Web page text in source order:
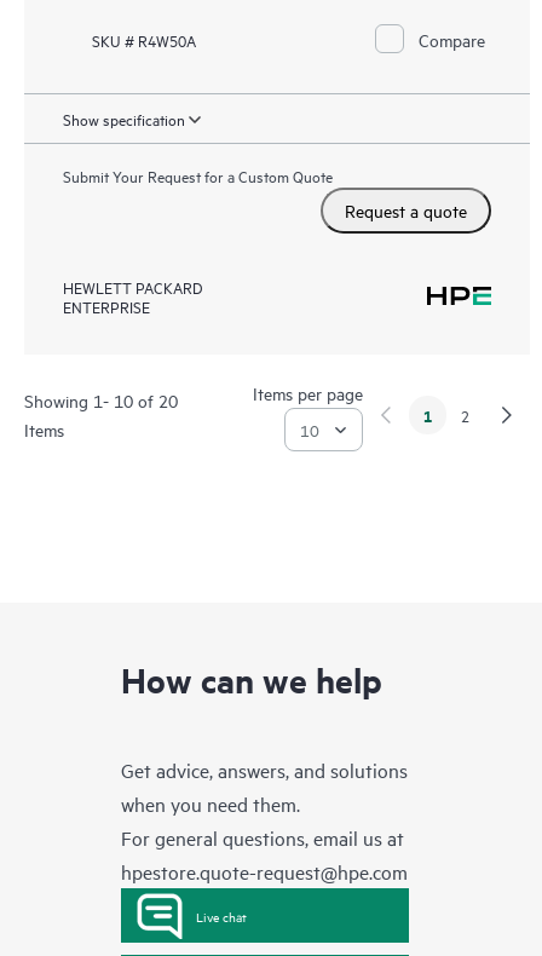
SKU # R4W50A Compare
Show specification
Submit Your Request for a Custom Quote
Request a quote
HEWLETT PACKARD
ENTERPRISE
Showing 1- 10 of 20
Items
Items per page
1 2
How can we help
Get advice, answers, and solutions
when you need them.
For general questions, email us at
hpestore.quote-request@hpe.com
Live chat